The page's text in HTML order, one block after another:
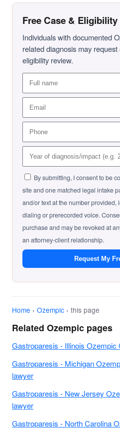
Free Case &
Individuals with documented
related diagnosis may
eligibility review.
By submitting, I consent to be
site and one matched legal intake
and/or text at the number
dialing or prerecorded voice.
purchase and may be revoked at
an attorney-client relationship.
Request My
Home › Ozempic › this page
Related Ozempic pages
Gastroparesis - Illinois
Gastroparesis - Michigan
lawyer
Gastroparesis - New Jersey
lawyer
Gastroparesis - North Carolina